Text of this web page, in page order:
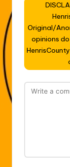
Original/
opinions